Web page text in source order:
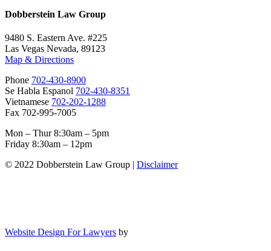
Dobberstein Law Group
9480 S. Eastern Ave. #225
Las Vegas Nevada, 89123
Map & Directions
Phone 702-430-8900
Se Habla Espanol 702-430-8351
Vietnamese 702-202-1288
Fax 702-995-7005
Mon – Thur 8:30am – 5pm
Friday 8:30am – 12pm
© 2022 Dobberstein Law Group | Disclaimer
Website Design For Lawyers by